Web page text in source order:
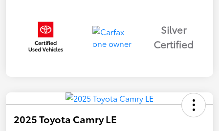
Silver
Certified
2025 Toyota Camry LE